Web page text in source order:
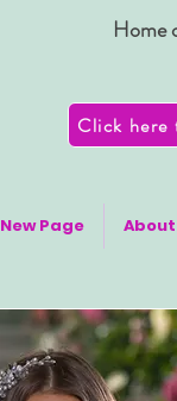
Home
Click here
New Page About